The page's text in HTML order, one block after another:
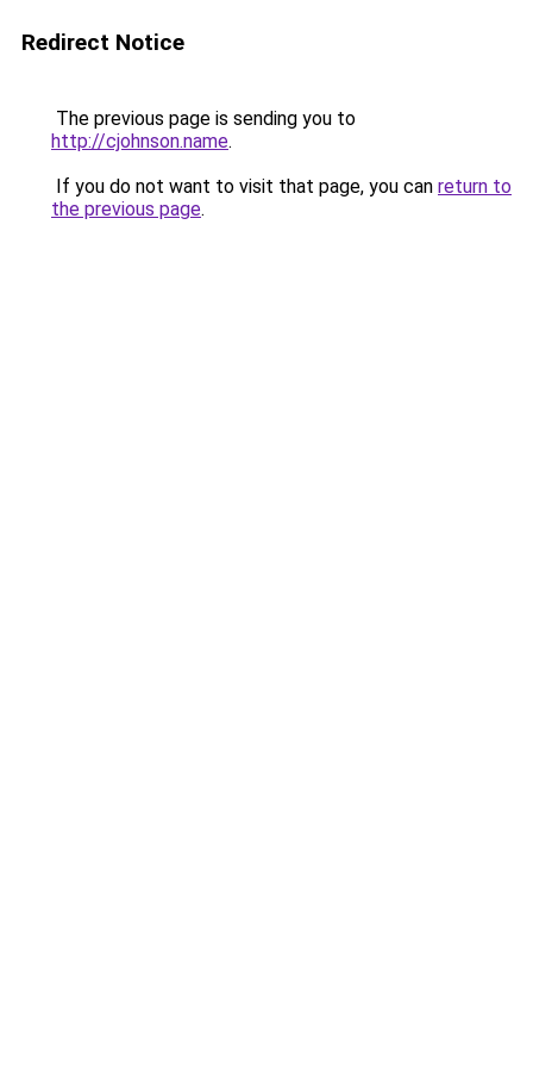
Redirect Notice
The previous page is sending you to
http://cjohnson.name.
If you do not want to visit that page, you can return to
the previous page.